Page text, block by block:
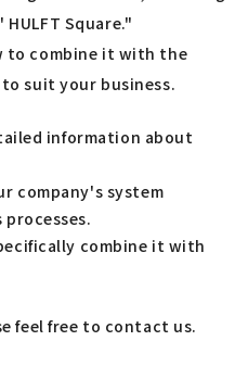
Square."
to combine it with the
suit your business.
information about
company's system
combine it with
feel free to contact us.